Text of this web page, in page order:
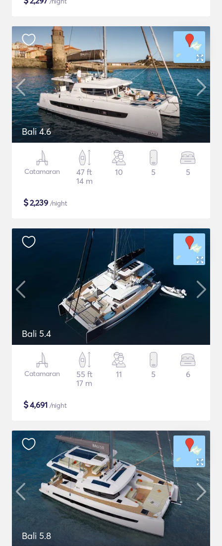
Bali 4.6
Catamaran
47 ft
14 m
10 5 5
$2,239 /night
Bali 5.4
Catamaran
55 ft
17 m
11 5 6
$4,691 /night
Bali 5.8